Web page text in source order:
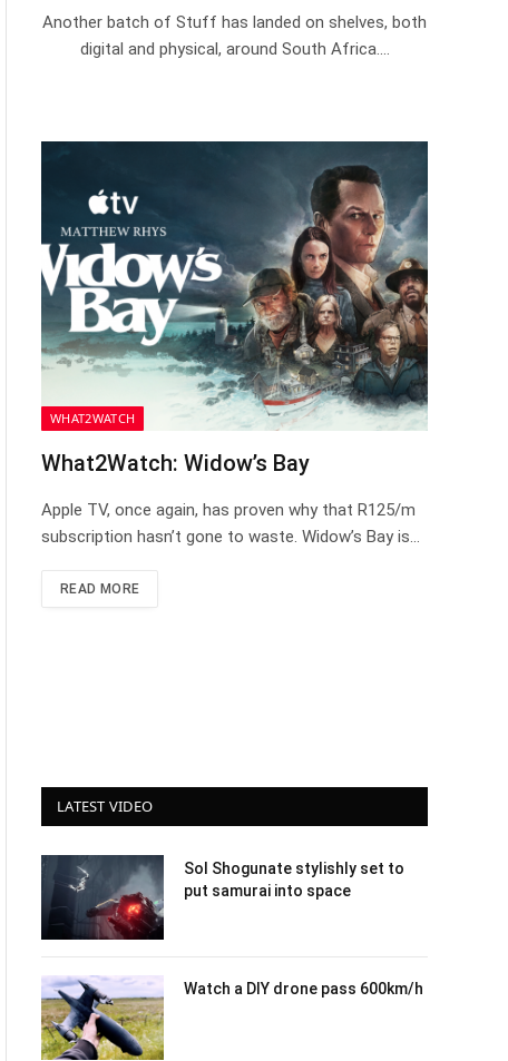
Another batch of Stuff has landed on shelves, both
digital and physical, around South Africa.…
WHAT2WATCH
What2Watch: Widow’s Bay
Apple TV, once again, has proven why that R125/m
subscription hasn’t gone to waste. Widow’s Bay is…
READ MORE
LATEST VIDEO
Sol Shogunate stylishly set to
put samurai into space
Watch a DIY drone pass 600km/h